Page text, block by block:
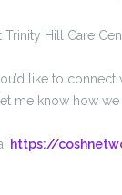
Hill Care
like to
me know how we
https://